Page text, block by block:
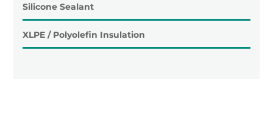
Silicone Sealant
XLPE / Polyolefin Insulation